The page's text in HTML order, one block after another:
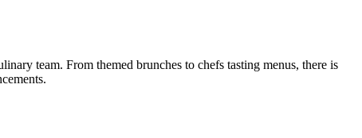
team. From themed brunches to chefs tasting menus, there is